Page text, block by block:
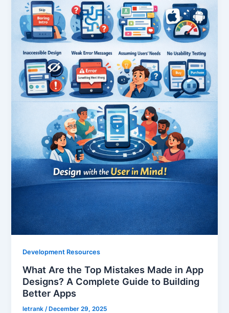
Development Resources
What Are the Top Mistakes Made in App
Designs? A Complete Guide to Building
Better Apps
letrank/ December 29, 2025